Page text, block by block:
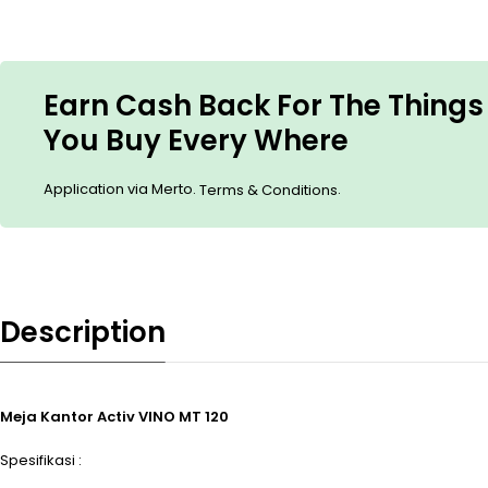
Earn Cash Back For The Things
You Buy Every Where
Application via Merto. Terms & Conditions.
Description
Meja Kantor Activ VINO MT 120
Spesifikasi :